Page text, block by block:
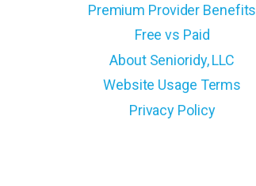
Premium Provider Benefits
Free vs Paid
About Senioridy, LLC
Website Usage Terms
Privacy Policy